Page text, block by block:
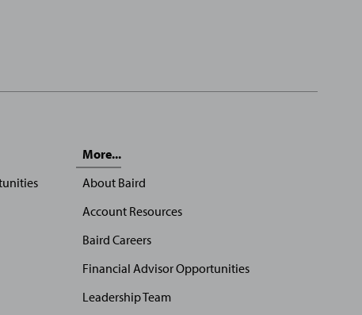
More...
About Baird
Account Resources
Baird Careers
Financial Advisor Opportunities
Leadership Team